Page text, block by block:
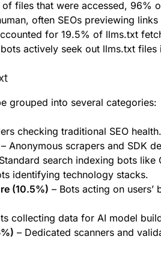
files that were accessed, 96%
often SEOs previewing links
for 19.5% of llms.txt
actively seek out llms.txt
grouped into several categories:
checking traditional SEO health.
– Anonymous scrapers and SDK
search indexing bots like
identifying technology stacks.
(10.5%) – Bots acting on users’
collecting data for AI model
– Dedicated scanners and